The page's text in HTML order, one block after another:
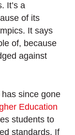
It’s a
of its
It says
of, because
against
since gone
Education
students to
standards. If